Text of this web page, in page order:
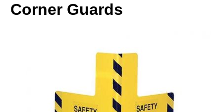
Corner Guards